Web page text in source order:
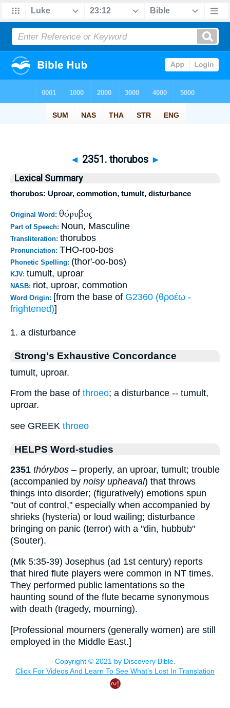
◄ 2351. thorubos ►
Lexical Summary
thorubos: Uproar, commotion, tumult, disturbance
Original Word: θόρυβος
Part of Speech: Noun, Masculine
Transliteration: thorubos
Pronunciation: THO-roo-bos
Phonetic Spelling: (thor'-oo-bos)
KJV: tumult, uproar
NASB: riot, uproar, commotion
Word Origin: [from the base of G2360 (θροέω -
frightened)]
1. a disturbance
Strong's Exhaustive Concordance
tumult, uproar.
From the base of throeo; a disturbance -- tumult,
uproar.
see GREEK throeo
HELPS Word-studies
2351 thórybos – properly, an uproar, tumult; trouble
(accompanied by noisy upheaval) that throws
things into disorder; (figuratively) emotions spun
"out of control," especially when accompanied by
shrieks (hysteria) or loud wailing; disturbance
bringing on panic (terror) with a "din, hubbub"
(Souter).
(Mk 5:35-39) Josephus (ad 1st century) reports
that hired flute players were common in NT times.
They performed public lamentations so the
haunting sound of the flute became synonymous
with death (tragedy, mourning).
[Professional mourners (generally women) are still
employed in the Middle East.]